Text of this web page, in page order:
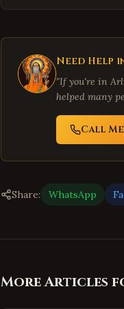
Need Help
"If you're in
helped many
Call
Share: WhatsApp
More Articles